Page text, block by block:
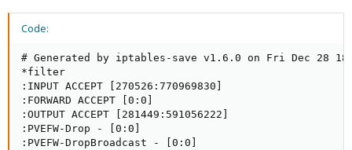
Code:
# Generated by iptables-save v1.6.0 on Fri Dec 28
*filter
:INPUT ACCEPT [270526:770969830]
:FORWARD ACCEPT [0:0]
:OUTPUT ACCEPT [281449:591056222]
:PVEFW-Drop - [0:0]
:PVEFW-DropBroadcast - [0:0]